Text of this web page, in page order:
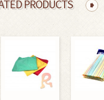
PRODUCTS